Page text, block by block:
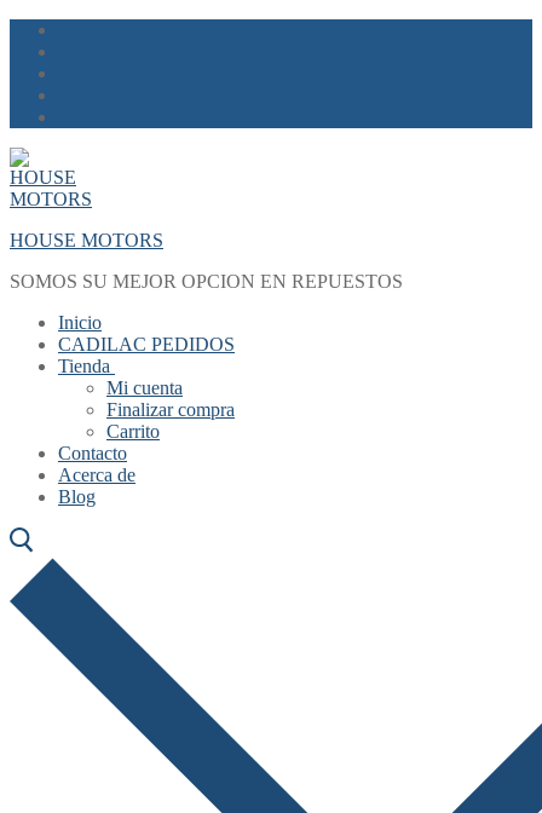
Skip
content
Menu
Close
HOUSE MOTORS
SOMOS SU MEJOR OPCION EN REPUESTOS
Inicio
CADILAC PEDIDOS
Tienda
Mi cuenta
Finalizar compra
Carrito
Contacto
Acerca de
Blog